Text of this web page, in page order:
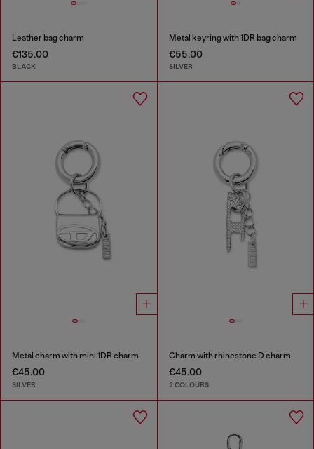
Leather bag charm
€135.00
BLACK
Metal keyring with 1DR bag charm
€55.00
SILVER
Metal charm with mini 1DR charm
€45.00
SILVER
Charm with rhinestone D charm
€45.00
2 COLOURS